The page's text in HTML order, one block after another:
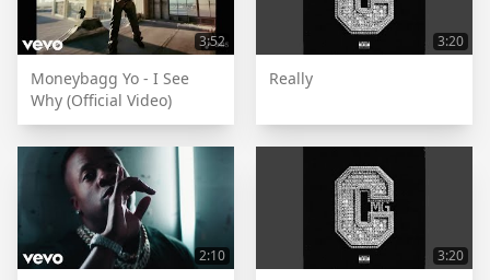
3:52
Moneybagg Yo - I See
Why (Official Video)
3:20
Really
2:10 3:20